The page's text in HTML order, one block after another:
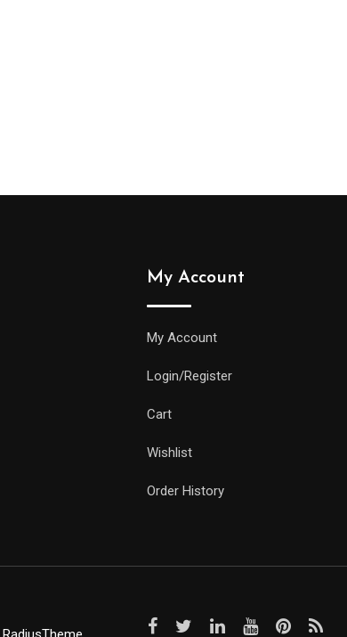
My Account
My Account
Login/Register
Cart
Wishlist
Order History